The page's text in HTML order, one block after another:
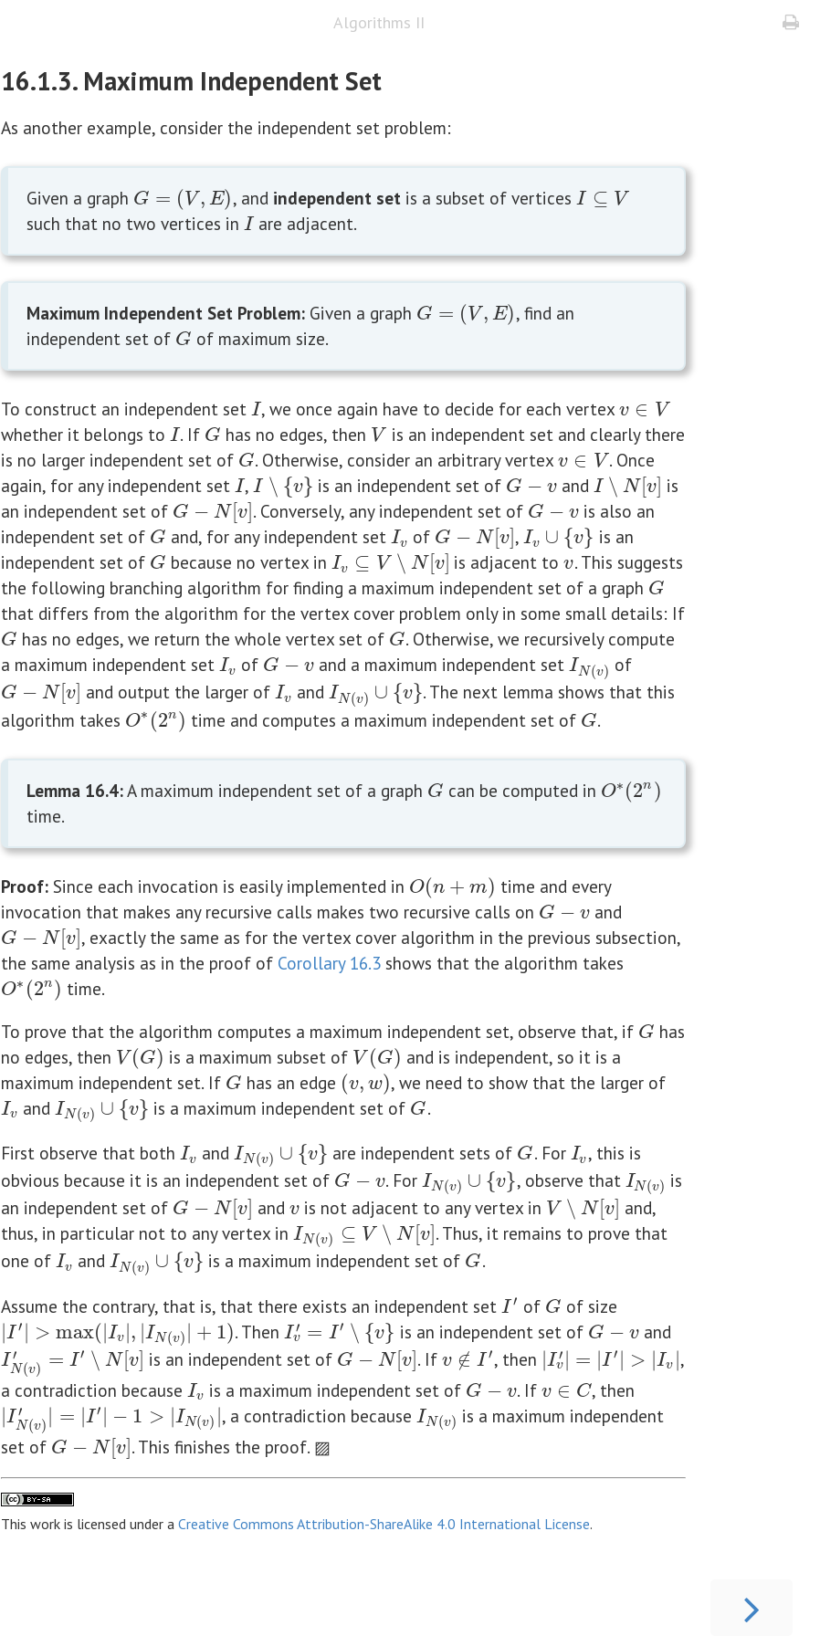
Algorithms II
16.1.3. Maximum Independent Set
As another example, consider the independent set problem:
Given a graph G = (V , E)
G= (V, E) , and independent set is a subset of verticesI ⊆ V
I⊆V
such that no two vertices in I
I are adjacent.
Maximum Independent Set Problem:Given a graph G = ( V , E)
G= (V, E)
, find an
independent set of G
G of maximum size.
To construct an independent set I
I , we once again have to decide for each vertexv ∈ V
v∈V
whether it belongs to I
I . If G
G has no edges, then V
V is an independent set and clearly there
is no larger independent set of G
G . Otherwise, consider an arbitrary vertexv ∈ V
v∈V
. Once
again, for any independent set I
I ,I ∖ {v}
I∖{v} is an independent set of G − v
G− v and I ∖ N [v
I∖N [v]
is
an independent set of G − N[ v]
G− N[ v] . Conversely, any independent set of G − v
G− v
is also an
independent set of G
G and, for any independent setIv
Iv of G − N[ v]
G− N[ v] ,Iv ∪ {v}
Iv∪{v}
is an
independent set of G
G because no vertex inIv ⊆ V ∖ N[ v]
Iv⊆V ∖N [v ] is adjacent tov
v. This suggests
the following branching algorithm for finding a maximum independent set of a graph G
G
that differs from the algorithm for the vertex cover problem only in some small details: If
G
G has no edges, we return the whole vertex set of G
G . Otherwise, we recursively compute
a maximum independent set Iv
Iv of G − v
G− v and a maximum independent setI N(v)
IN(v) of
G − N[ v]
G− N[ v] and output the larger of Iv
Iv and I N(v) ∪ {v}
IN(v)∪{v }
. The next lemma shows that this
algorithm takes O∗ (2n )
O∗ (2n) time and computes a maximum independent set of G
G .
Lemma 16.4:A maximum independent set of a graph G
G can be computed in O∗ (2n )
O∗(2n)
time.
Proof: Since each invocation is easily implemented in O(n + m)
O(n+m)
time and every
invocation that makes any recursive calls makes two recursive calls on G − v
G− v and
G − N[v]
G− N[ v]
, exactly the same as for the vertex cover algorithm in the previous subsection,
the same analysis as in the proof of Corollary 16.3 shows that the algorithm takes
O∗ (2n )
O∗ (2n) time.
To prove that the algorithm computes a maximum independent set, observe that, if G
G has
no edges, then V (G)
V(G) is a maximum subset of V (G)
V(G)
and is independent, so it is a
maximum independent set. If G
G has an edge (v, w)
(v,w) , we need to show that the larger of
Iv
Iv and IN(v) ∪ {v}
IN(v)∪{v } is a maximum independent set of G
G .
First observe that both Iv
Iv and IN(v) ∪ {v}
IN(v)∪{v } are independent sets of G
G . For Iv
Iv , this is
obvious because it is an independent set of G − v
G− v . ForIN(v) ∪ {v}
IN(v)∪{v } , observe that IN (v)
IN(v) is
an independent set of G − N[ v]
G− N[ v] and v
v is not adjacent to any vertex in V ∖ N [v
V∖N [v]
and,
thus, in particular not to any vertex in IN(v) ⊆ V ∖ N[ v]
IN(v)⊆V∖N[ v
. Thus, it remains to prove that
one of Iv
Iv and I N(v) ∪ {v}
IN(v)∪{v } is a maximum independent set of G
G .
Assume the contrary, that is, that there exists an independent set I ′
I′ of G
G of size
|I ′ | > max(|Iv |, |IN(v) | + 1)
I′|> max(|Iv|,|I N(v )| +1) . Then I′
v = I′ ∖ {v}
Iv′ =I′∖{v } is an independent set of G − v
G− v and
I ′
N(v) = I′ ∖ N [v]
IN(v ′ I′∖ N[ v] is an independent set of G − N[v]
G− N[ v] . If v ∉ I ′
v∉I , then |I ′
v | = |I ′ | > |Iv |
Iv′| =|I′ >|Iv
,
a contradiction because Iv
Iv is a maximum independent set of G − v
G− v . Ifv ∈ C
v∈C , then
|I ′
N(v) | = |I′ | − 1 > |IN(v) |
IN(v ′ |I′| 1> N( v) , a contradiction because IN (v)
IN(v) is a maximum independent
set of G − N[v]
G− N[ v] . This finishes the proof. ▨
This work is licensed under a Creative Commons Attribution-ShareAlike 4.0 International License.